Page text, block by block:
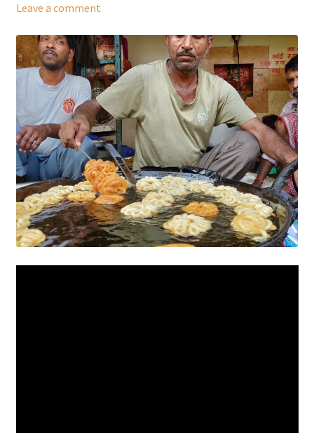
Leave a comment